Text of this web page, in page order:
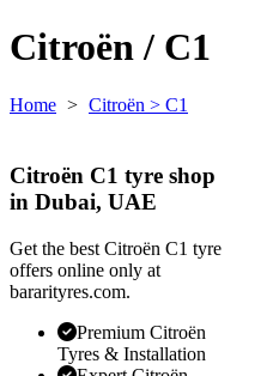
Citroën / C1
Home > Citroën > C1
Citroën C1 tyre shop
in Dubai, UAE
Get the best Citroën C1 tyre
offers online only at
bararityres.com.
Premium Citroën
Tyres & Installation